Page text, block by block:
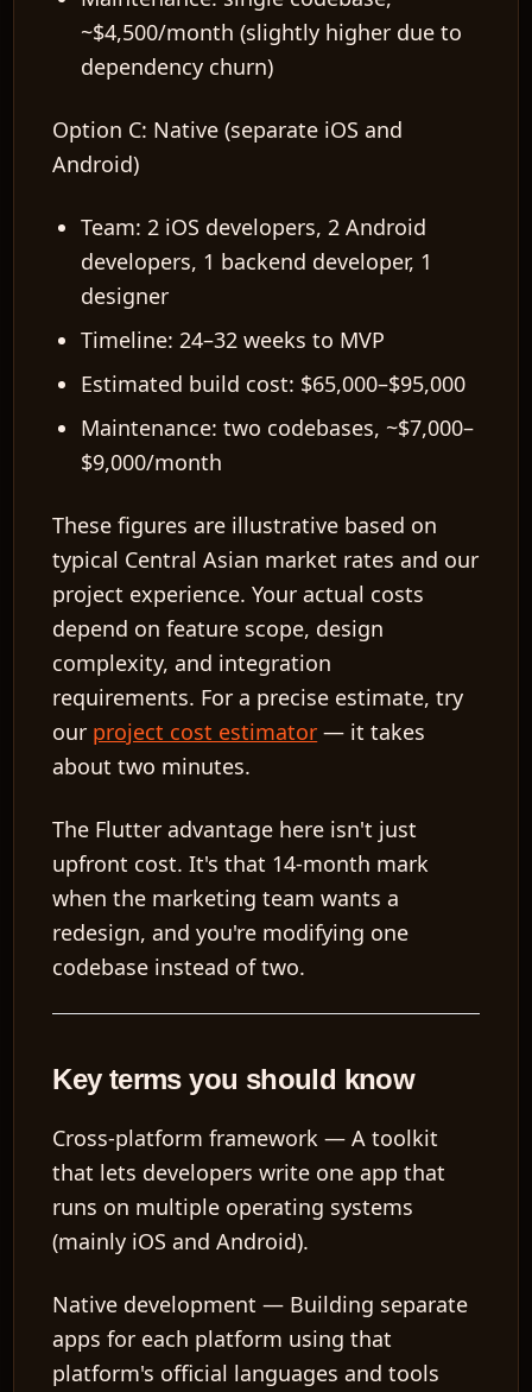
EN
~$4,500/month (slightly higher due to
dependency churn)
Option C: Native (separate iOS and
Android)
Team: 2 iOS developers, 2 Android
developers, 1 backend developer, 1
designer
Timeline: 24–32 weeks to MVP
Estimated build cost: $65,000–$95,000
Maintenance: two codebases, ~$7,000–
$9,000/month
These figures are illustrative based on
typical Central Asian market rates and our
project experience. Your actual costs
depend on feature scope, design
complexity, and integration
requirements. For a precise estimate, try
our project cost estimator — it takes
about two minutes.
The Flutter advantage here isn't just
upfront cost. It's that 14-month mark
when the marketing team wants a
redesign, and you're modifying one
codebase instead of two.
Key terms you should know
Cross-platform framework — A toolkit
that lets developers write one app that
runs on multiple operating systems
(mainly iOS and Android).
Native development — Building separate
apps for each platform using that
platform's official languages and tools